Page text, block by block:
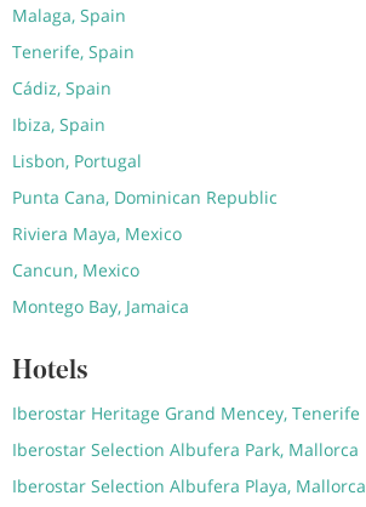
Malaga, Spain
Tenerife, Spain
Cádiz, Spain
Ibiza, Spain
Lisbon, Portugal
Punta Cana, Dominican Republic
Riviera Maya, Mexico
Cancun, Mexico
Montego Bay, Jamaica
Hotels
Iberostar Heritage Grand Mencey, Tenerife
Iberostar Selection Albufera Park, Mallorca
Iberostar Selection Albufera Playa, Mallorca